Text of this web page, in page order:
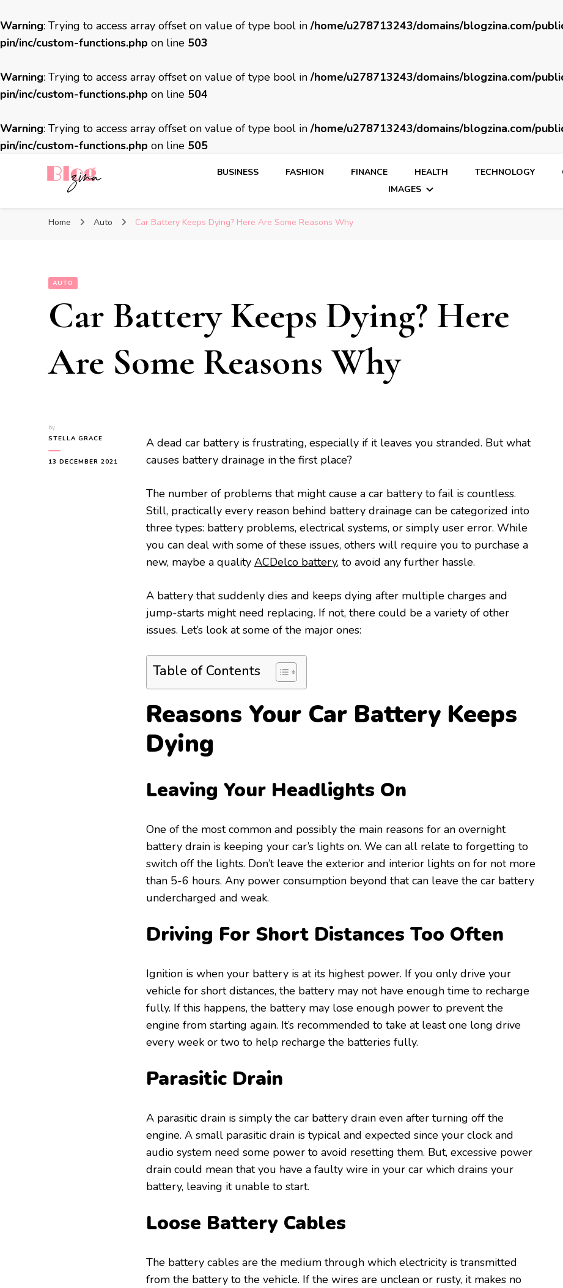
Warning: Trying to access array offset on value of type bool in /home/u278713243/domains/blogzina.com/
pin/inc/custom-functions.php on line 503
Warning: Trying to access array offset on value of type bool in /home/u278713243/domains/blogzina.com/
pin/inc/custom-functions.php on line 504
Warning: Trying to access array offset on value of type bool in /home/u278713243/domains/blogzina.com/
pin/inc/custom-functions.php on line 505
BUSINESS FASHION FINANCE HEALTH TECHNOLOGY
IMAGES
Home Auto Car Battery Keeps Dying? Here Are Some Reasons Why
AUTO
Car Battery Keeps Dying? Here
Are Some Reasons Why
by
STELLA GRACE
13 DECEMBER 2021
A dead car battery is frustrating, especially if it leaves you stranded. But what
causes battery drainage in the first place?
The number of problems that might cause a car battery to fail is countless.
Still, practically every reason behind battery drainage can be categorized into
three types: battery problems, electrical systems, or simply user error. While
you can deal with some of these issues, others will require you to purchase a
new, maybe a quality ACDelco battery, to avoid any further hassle.
A battery that suddenly dies and keeps dying after multiple charges and
jump-starts might need replacing. If not, there could be a variety of other
issues. Let’s look at some of the major ones:
Table of Contents
Reasons Your Car Battery Keeps
Dying
Leaving Your Headlights On
One of the most common and possibly the main reasons for an overnight
battery drain is keeping your car’s lights on. We can all relate to forgetting to
switch off the lights. Don’t leave the exterior and interior lights on for not more
than 5-6 hours. Any power consumption beyond that can leave the car battery
undercharged and weak.
Driving For Short Distances Too Often
Ignition is when your battery is at its highest power. If you only drive your
vehicle for short distances, the battery may not have enough time to recharge
fully. If this happens, the battery may lose enough power to prevent the
engine from starting again. It’s recommended to take at least one long drive
every week or two to help recharge the batteries fully.
Parasitic Drain
A parasitic drain is simply the car battery drain even after turning off the
engine. A small parasitic drain is typical and expected since your clock and
audio system need some power to avoid resetting them. But, excessive power
drain could mean that you have a faulty wire in your car which drains your
battery, leaving it unable to start.
Loose Battery Cables
The battery cables are the medium through which electricity is transmitted
from the battery to the vehicle. If the wires are unclean or rusty, it makes no